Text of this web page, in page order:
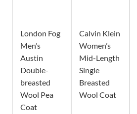
London Fog
Men’s
Austin
Double-
breasted
Wool Pea
Coat
Calvin Klein
Women’s
Mid-Length
Single
Breasted
Wool Coat